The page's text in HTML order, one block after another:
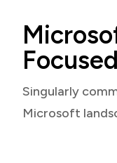
Focused
Singularly
Microsoft